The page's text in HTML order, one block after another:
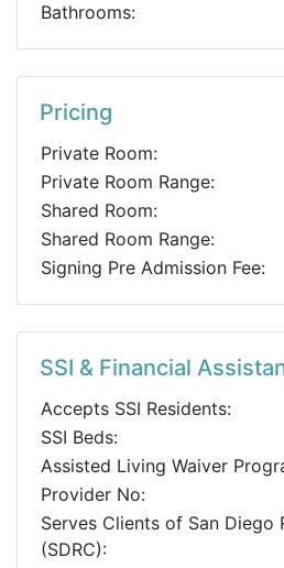
Bathrooms:
Pricing
Private Room:
Private Room Range:
Shared Room:
Shared Room Range:
Signing Pre Admission Fee:
SSI & Financial
Accepts SSI Residents:
SSI Beds:
Assisted Living Waiver
Provider No:
Serves Clients of San Diego
(SDRC):